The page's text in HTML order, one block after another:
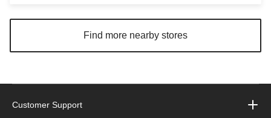
Find more nearby stores
Customer Support